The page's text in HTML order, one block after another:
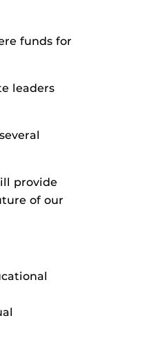
funds for
leaders
provide
of our